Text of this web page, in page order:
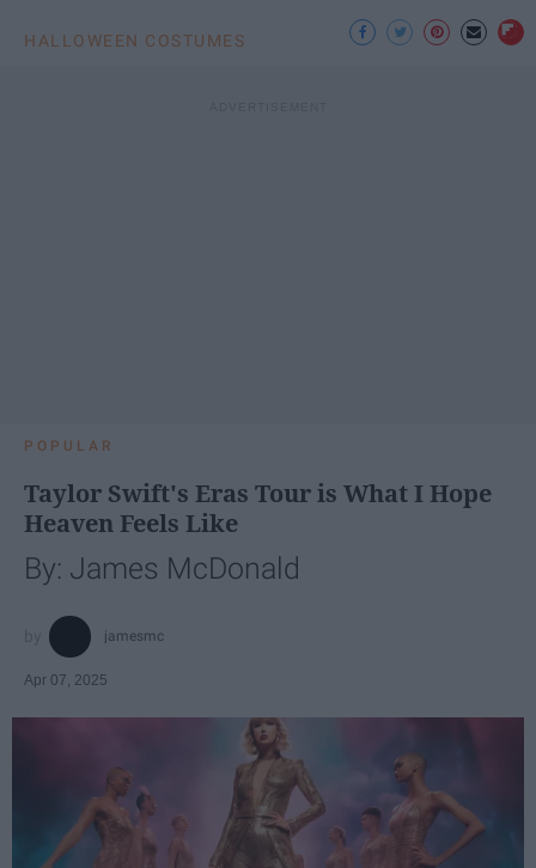
HALLOWEEN COSTUMES
POPULAR
Taylor Swift's Eras Tour is What I Hope
Heaven Feels Like
By: James McDonald
jamesmc
Apr 07, 2025